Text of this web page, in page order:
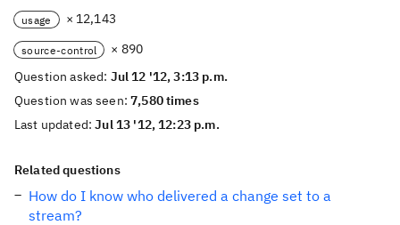
usage × 12,143
source-control
× 890
Question asked: Jul 12 '12, 3:13 p.m.
Question was seen:7,580 times
Last updated:Jul 13 '12, 12:23 p.m.
Related questions
How do I know who delivered a change set to a
stream?